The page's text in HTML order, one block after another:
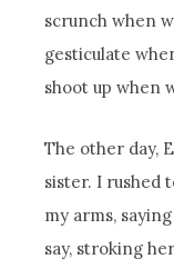
scrunch when
gesticulate
shoot up when
The other day,
sister. I rushed
my arms,
say, stroking